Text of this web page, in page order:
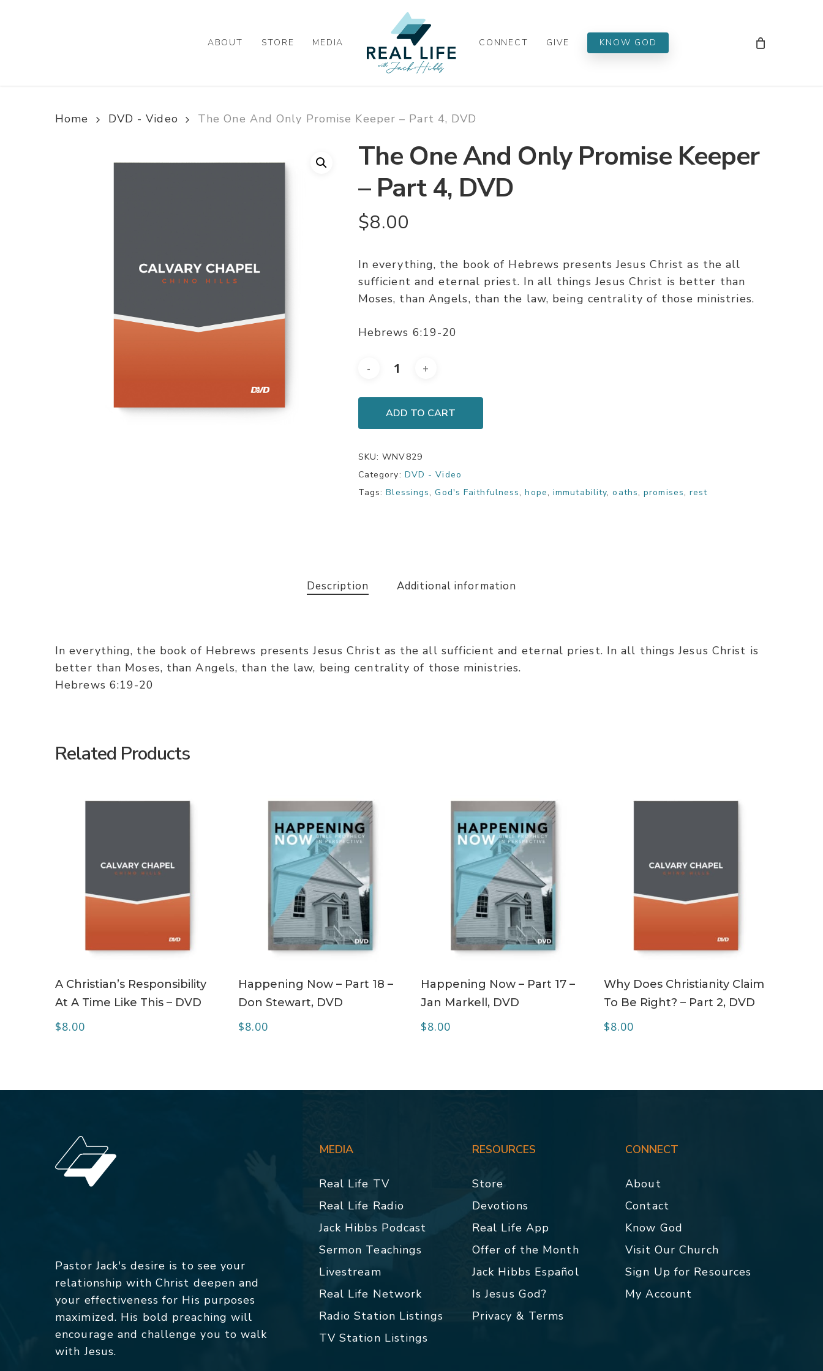
ABOUT STORE MEDIA CONNECT GIVE KNOW GOD
Home DVD - Video The One And Only Promise Keeper – Part 4, DVD
The One And Only Promise Keeper
– Part 4, DVD
$8.00
In everything, the book of Hebrews presents Jesus Christ as the all
sufficient and eternal priest. In all things Jesus Christ is better than
Moses, than Angels, than the law, being centrality of those ministries.
Hebrews 6:19-20
ADD TO CART
SKU:WNV829
Category: DVD - Video
Tags:Blessings,God's Faithfulness,hope,immutability,oaths,promises,rest
Description Additional information
In everything, the book of Hebrews presents Jesus Christ as the all sufficient and eternal priest. In all things Jesus Christ is
better than Moses, than Angels, than the law, being centrality of those ministries.
Hebrews 6:19-20
Related Products
A Christian’s Responsibility
At A Time Like This – DVD
$8.00
Happening Now – Part 18 –
Don Stewart, DVD
$8.00
Happening Now – Part 17 –
Jan Markell, DVD
$8.00
Why Does Christianity Claim
To Be Right? – Part 2, DVD
$8.00
Pastor Jack's desire is to see your
relationship with Christ deepen and
your effectiveness for His purposes
maximized. His bold preaching will
encourage and challenge you to walk
with Jesus.
MEDIA
Real Life TV
Real Life Radio
Jack Hibbs Podcast
Sermon Teachings
Livestream
Real Life Network
Radio Station Listings
TV Station Listings
RESOURCES
Store
Devotions
Real Life App
Offer of the Month
Jack Hibbs Español
Is Jesus God?
Privacy & Terms
CONNECT
About
Contact
Know God
Visit Our Church
Sign Up for Resources
My Account